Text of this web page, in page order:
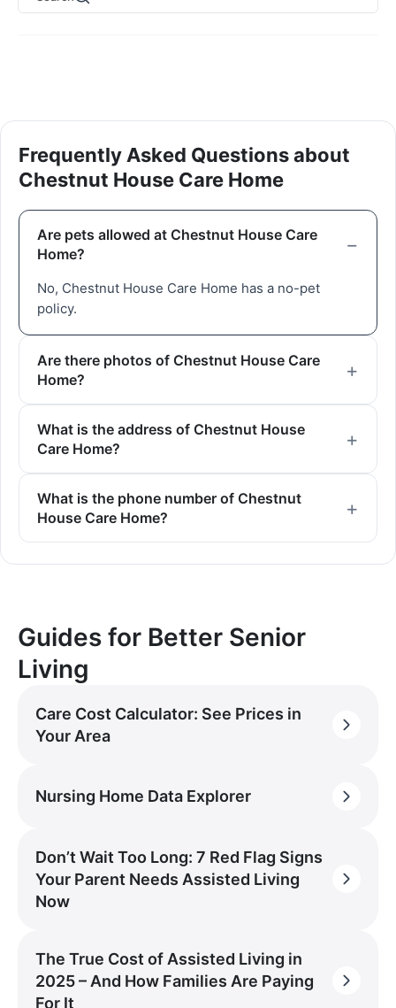
Frequently Asked Questions about
Chestnut House Care Home
Are pets allowed at Chestnut House Care
Home?
No, Chestnut House Care Home has a no-pet
policy.
Are there photos of Chestnut House Care
Home?
What is the address of Chestnut House
Care Home?
What is the phone number of Chestnut
House Care Home?
Guides for Better Senior
Living
Care Cost Calculator: See Prices in
Your Area
Nursing Home Data Explorer
Don’t Wait Too Long: 7 Red Flag Signs
Your Parent Needs Assisted Living
Now
The True Cost of Assisted Living in
2025 – And How Families Are Paying
For It